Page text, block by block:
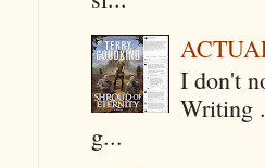
I don't
Writing
g...